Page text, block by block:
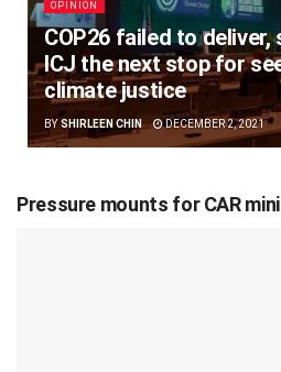
OPINION
COP26 failed to deliver,
ICJ the next stop for
climate justice
BY SHIRLEEN CHIN DECEMBER 2, 2021
Pressure mounts for CAR